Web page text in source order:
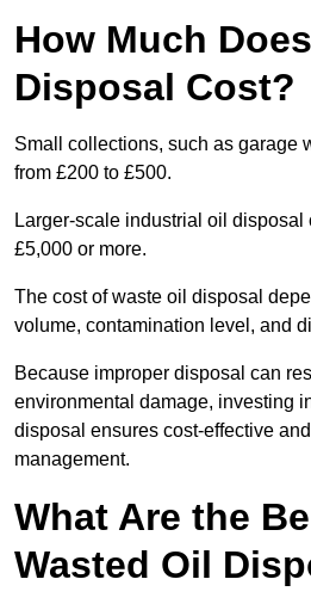
How Much
Disposal Cost?
Small collections, such as garage
from £200 to £500.
Larger-scale industrial oil disposal
£5,000 or more.
The cost of waste oil disposal
volume, contamination level, and
Because improper disposal can
environmental damage, investing
disposal ensures cost-effective
management.
What Are the
Wasted Oil